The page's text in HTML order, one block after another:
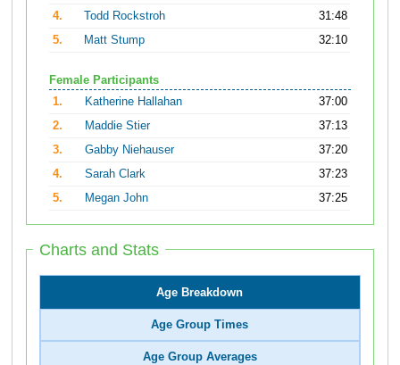
4.
Todd Rockstroh
31:48
5.
Matt Stump 32:10
Female Participants
1.
Katherine Hallahan
37:00
2.
Maddie Stier
37:13
3.
Gabby Niehauser
37:20
4.
Sarah Clark
37:23
5.
Megan John 37:25
Charts and Stats
Age Breakdown
Age Group Times
Age Group Averages